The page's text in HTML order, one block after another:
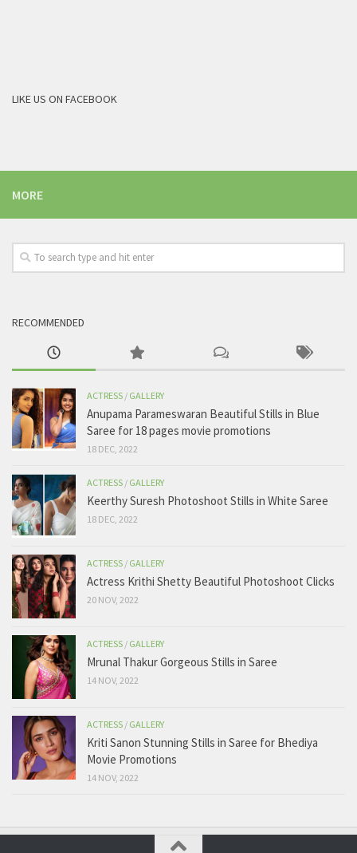
LIKE US ON FACEBOOK
MORE
RECOMMENDED
ACTRESS / GALLERY
Anupama Parameswaran Beautiful Stills in Blue
Saree for 18 pages movie promotions
18 DEC, 2022
ACTRESS / GALLERY
Keerthy Suresh Photoshoot Stills in White Saree
18 DEC, 2022
ACTRESS / GALLERY
Actress Krithi Shetty Beautiful Photoshoot Clicks
20 NOV, 2022
ACTRESS / GALLERY
Mrunal Thakur Gorgeous Stills in Saree
14 NOV, 2022
ACTRESS / GALLERY
Kriti Sanon Stunning Stills in Saree for Bhediya
Movie Promotions
14 NOV, 2022